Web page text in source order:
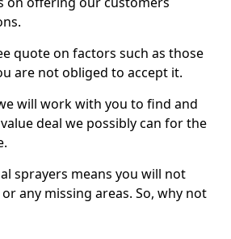
quote on factors such as those
are not obliged to accept it.
will work with you to find and
deal we possibly can for the
sprayers means you will not
any missing areas. So, why not